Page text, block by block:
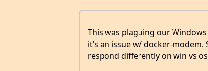
This was plaguing our
it’s an issue w/ docker-
respond differently on win vs